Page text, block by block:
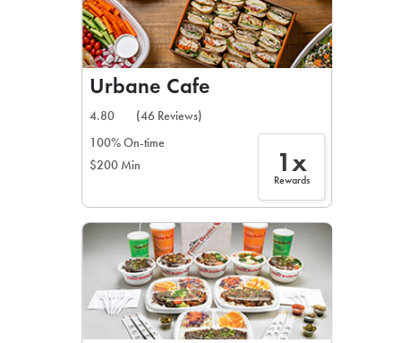
Urbane Cafe
4.80
(46 Reviews)
100% On-time
$200 Min
1x
Rewards